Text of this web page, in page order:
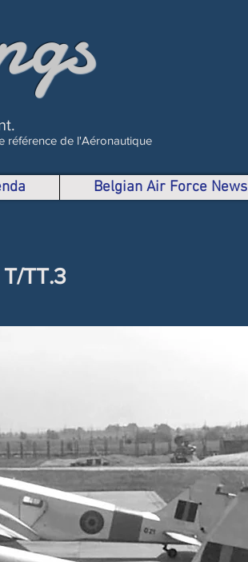
référence de l'Aéronautique
Belgian Air Force News
TT.3